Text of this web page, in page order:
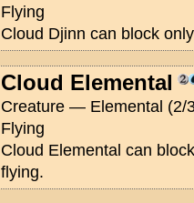
Flying
Cloud Djinn can block
Cloud Elemental
Creature — Elemental (2/
Flying
Cloud Elemental can
flying.